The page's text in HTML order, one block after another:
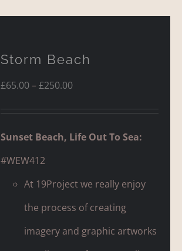
Storm Beach
£65.00–£250.00Price
range:
£65.00
£250.00
Sunset Beach, Life Out To Sea:
#WEW412
At 19Project we really enjoy
the process of creating
imagery and graphic artworks